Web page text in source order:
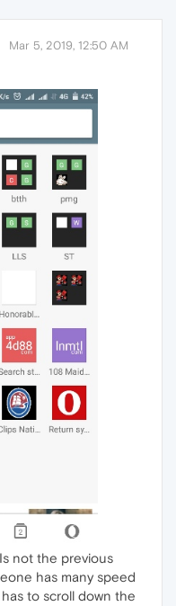
Mar 5, 2019, 12:50 AM
not the previous
has many speed
to scroll down the